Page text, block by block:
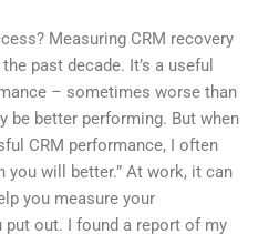
Measuring CRM recovery
past decade. It’s a useful
– sometimes worse than
be better performing. But when
CRM performance, I often
you will better.” At work, it can
you measure your
out. I found a report of my